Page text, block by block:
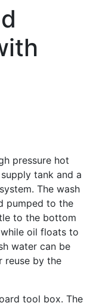
pressure hot
tank and a
The wash
pumped to the
to the bottom
oil floats to
water can be
reuse by the
tool box. The